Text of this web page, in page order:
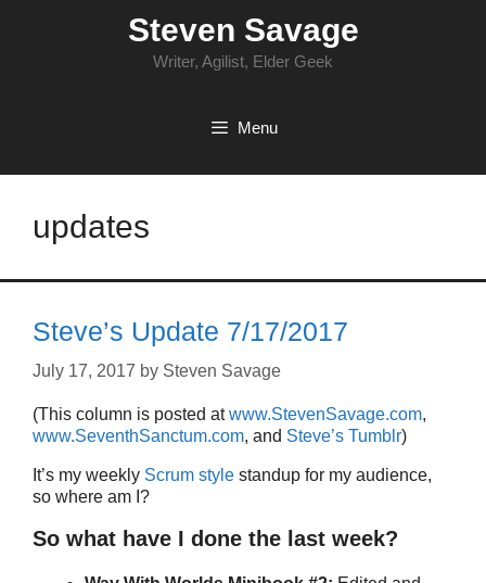
Steven Savage
Writer, Agilist, Elder Geek
Menu
updates
Steve’s Update 7/17/2017
July 17, 2017 by Steven Savage
(This column is posted atwww.StevenSavage.com,
www.SeventhSanctum.com, and Steve’s Tumblr)
It’s my weekly Scrum style standup for my audience,
so where am I?
So what have I done the last week?